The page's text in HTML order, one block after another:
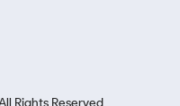
Rights Reserved